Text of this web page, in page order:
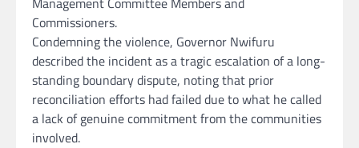
Commissioners.
Condemning the violence, Governor Nwifuru
described the incident as a tragic escalation of a long-
standing boundary dispute, noting that prior
reconciliation efforts had failed due to what he called
a lack of genuine commitment from the communities
involved.